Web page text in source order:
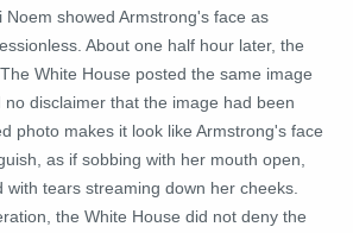
Noem showed Armstrong's face as
About one half hour later, the
White House posted the same image
disclaimer that the image had been
photo makes it look like Armstrong's face
as if sobbing with her mouth open,
with tears streaming down her cheeks.
the White House did not deny the